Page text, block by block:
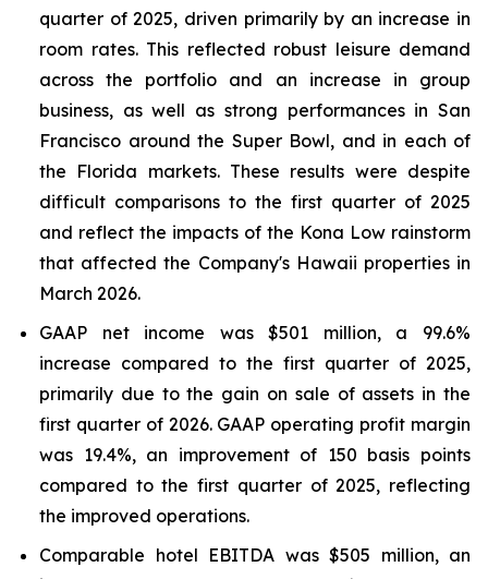
quarter of 2025, driven primarily by an increase in
room rates. This reflected robust leisure demand
across the portfolio and an increase in group
business, as well as strong performances in San
Francisco around the Super Bowl, and in each of
the Florida markets. These results were despite
difficult comparisons to the first quarter of 2025
and reflect the impacts of the Kona Low rainstorm
that affected the Company's Hawaii properties in
March 2026.
GAAP net income was $501 million, a 99.6%
increase compared to the first quarter of 2025,
primarily due to the gain on sale of assets in the
first quarter of 2026. GAAP operating profit margin
was 19.4%, an improvement of 150 basis points
compared to the first quarter of 2025, reflecting
the improved operations.
Comparable hotel EBITDA was $505 million, an